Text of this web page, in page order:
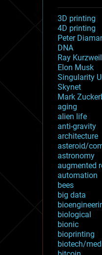
3D printing
4D printing
Peter
DNA
Ray Kurzweil
Elon Musk
Singularity
Skynet
Mark
aging
alien life
anti-gravity
architecture
asteroid/
astronomy
augmented
automation
bees
big data
biological
bionic
bioprinting
biotech/